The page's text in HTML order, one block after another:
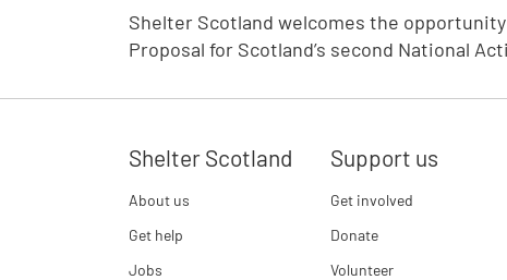
Shelter Scotland welcomes the
Proposal for Scotland’s second National
Shelter Scotland
About us
Get help
Jobs
Support us
Get involved
Donate
Volunteer